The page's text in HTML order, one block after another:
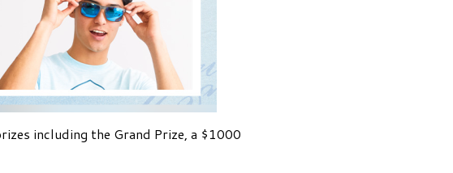
including the Grand Prize, a $1000